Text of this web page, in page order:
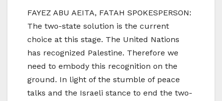
FAYEZ ABU AEITA, FATAH SPOKESPERSON:
The two-state solution is the current
choice at this stage. The United Nations
has recognized Palestine. Therefore we
need to embody this recognition on the
ground. In light of the stumble of peace
talks and the Israeli stance to end the two-